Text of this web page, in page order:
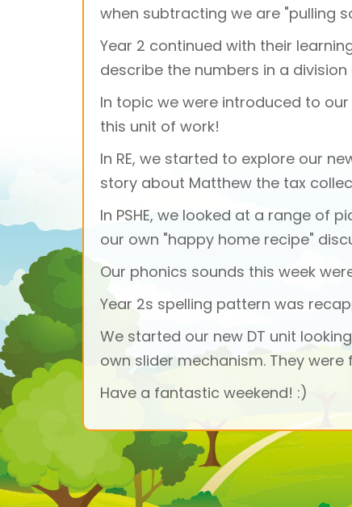
when subtracting we are "pulling
Year 2 continued with their
describe the numbers in a
In topic we were introduced to
this unit of work!
In RE, we started to explore our
story about Matthew the tax
In PSHE, we looked at a range of
our own "happy home recipe"
Our phonics sounds this week
Year 2s spelling pattern was
We started our new DT unit
own slider mechanism. They were
Have a fantastic weekend! :)